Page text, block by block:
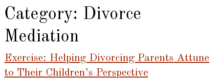
Category: Divorce
Mediation
Exercise: Helping Divorcing Parents Attune
to Their Children’s Perspective